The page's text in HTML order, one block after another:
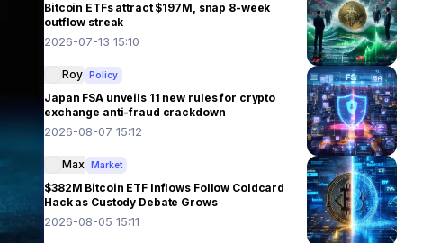
Bitcoin ETFs attract $197M, snap 8-week
outflow streak
2026-07-13 15:10
Roy Policy
Japan FSA unveils 11 new rules for crypto
exchange anti-fraud crackdown
2026-08-07 15:12
Max Market
$382M Bitcoin ETF Inflows Follow Coldcard
Hack as Custody Debate Grows
2026-08-05 15:11